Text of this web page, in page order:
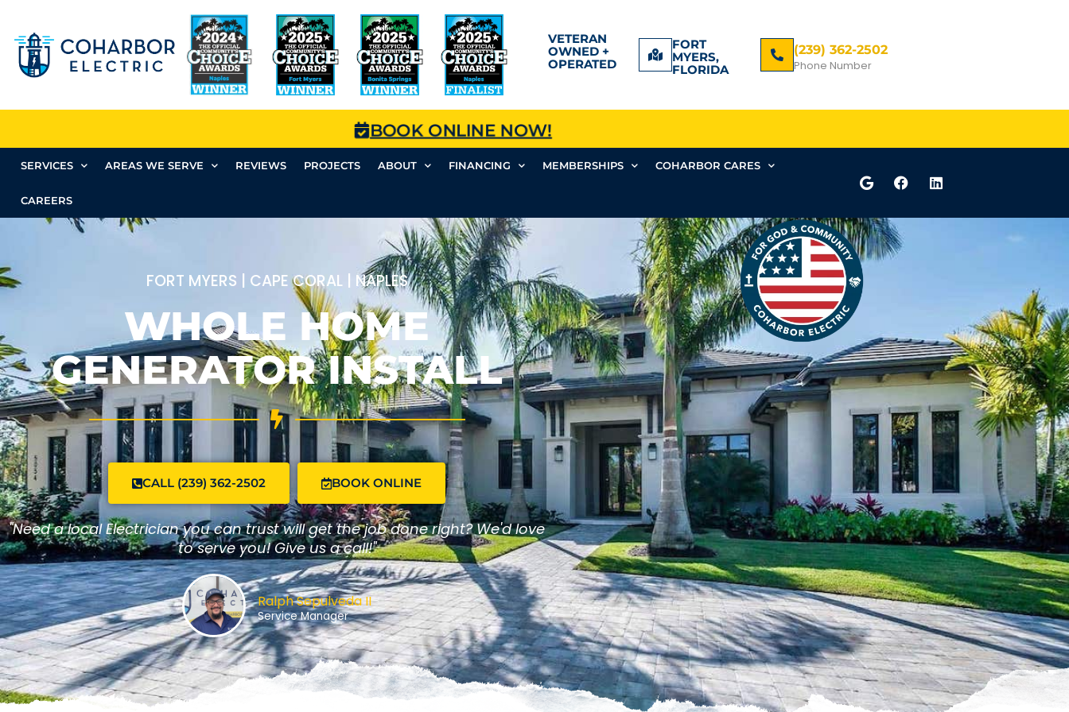
VETERAN
OWNED +
OPERATED
FORT
MYERS,
FLORIDA
(239) 362-2502
Phone Number
BOOK ONLINE NOW!
SERVICES AREAS WE SERVE REVIEWS PROJECTS ABOUT FINANCING MEMBERSHIPS COHARBOR CARES
CAREERS
FORT MYERS | CAPE CORAL | NAPLES
WHOLE HOME
GENERATOR INSTALL
CALL (239) 362-2502 BOOK ONLINE
"Need a local Electrician you can trust will get the job done right? We'd love
to serve you! Give us a call!"
Ralph Sepulveda II
Service Manager